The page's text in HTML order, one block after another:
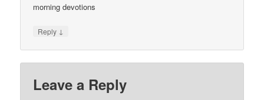
morning devotions
Reply ↓
Leave a Reply